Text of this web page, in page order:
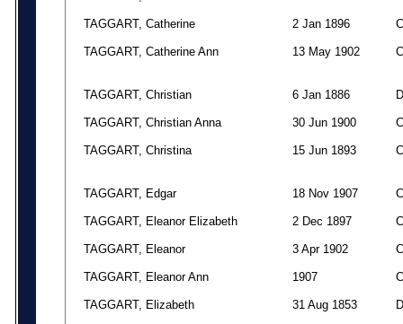
TAGGART, Catherine 2 Jan 1896 C
TAGGART, Catherine Ann 13 May 1902 C
TAGGART, Christian 6 Jan 1886 D
TAGGART, Christian Anna 30 Jun 1900 C
TAGGART, Christina 15 Jun 1893 C
TAGGART, Edgar 18 Nov 1907 C
TAGGART, Eleanor Elizabeth 2 Dec 1897 C
TAGGART, Eleanor 3 Apr 1902 C
TAGGART, Eleanor Ann 1907 C
TAGGART, Elizabeth 31 Aug 1853 D